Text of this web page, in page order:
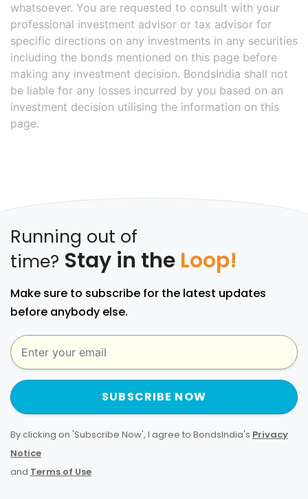
whatsoever. You are requested to consult with your
professional investment advisor or tax advisor for
specific directions on any investments in any securities
including the bonds mentioned on this page before
making any investment decision. BondsIndia shall not
be liable for any losses incurred by you based on an
investment decision utilising the information on this
page.
Running out of
time? Stay in the Loop!
Make sure to subscribe for the latest updates
before anybody else.
SUBSCRIBE NOW
By clicking on 'Subscribe Now', I agree to BondsIndia's Privacy
Notice
and Terms of Use.